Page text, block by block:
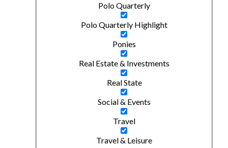
Polo Quarterly
Polo Quarterly Highlight
Ponies
Real Estate & Investments
Real State
Social & Events
Travel
Travel & Leisure